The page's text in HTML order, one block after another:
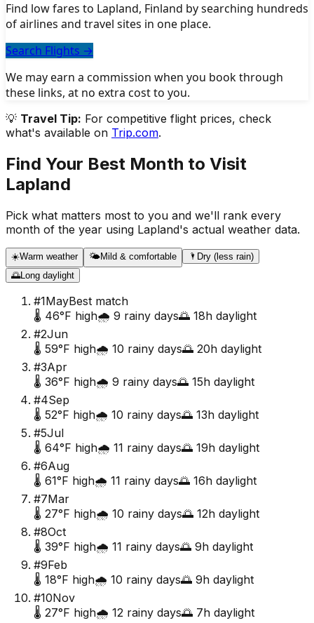
Find low fares to Lapland, Finland by searching hundreds
of airlines and travel sites in one place.
Search Flights →
We may earn a commission when you book through
these links, at no extra cost to you.
💡 Travel Tip: For competitive flight prices, check
what's available on Trip.com.
Find Your Best Month to Visit
Lapland
Pick what matters most to you and we'll rank every
month of the year using Lapland's actual weather data.
☀️Warm weather 🌤️Mild & comfortable 🌂 Dry (less rain)
🌅Long daylight
#1MayBest match
🌡️ 46°F high🌧️ 9 rainy days🌅 18h daylight
#2Jun
🌡️ 59°F high🌧️ 10 rainy days🌅 20h daylight
#3Apr
🌡️ 36°F high🌧️ 9 rainy days🌅 15h daylight
#4Sep
🌡️ 52°F high🌧️ 10 rainy days🌅 13h daylight
#5Jul
🌡️ 64°F high🌧️ 11 rainy days🌅 19h daylight
#6Aug
🌡️ 61°F high🌧️ 11 rainy days🌅 16h daylight
#7Mar
🌡️ 27°F high🌧️ 10 rainy days🌅 12h daylight
#8Oct
🌡️ 39°F high🌧️ 11 rainy days🌅 9h daylight
#9Feb
🌡️ 18°F high🌧️ 10 rainy days🌅 9h daylight
#10Nov
🌡️ 27°F high🌧️ 12 rainy days🌅 7h daylight